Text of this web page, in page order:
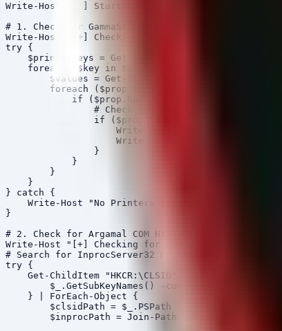
Write-Host "[*] Starting IOC Hunt for GammaSteel
# 1. Check for GammaSteel Registry Persistence
Write-Host "[+] Checking HKCU\Printers for
try {
$printerKeys = Get-ChildItem
    foreach ($key in $printerKeys) {
$values = Get-ItemProperty $key.PSPath -
foreach ($prop in
if ($prop.Name -ne "PSPath" -and
# Check for long binary strings
if ($prop.Value -is [string] -and
Write-Host "ALERT:
Write-Host "Value:
                }
            }
        }
    }
} catch {
Write-Host "No Printers key found or access
}
# 2. Check for Argamal COM Hijacking (Windows
Write-Host "[+] Checking for COM Hijacking in
# Search for InprocServer32 modifications under
try {
Get-ChildItem "HKCR:\CLSID" -Recurse -
$_.GetSubKeyNames() -contains
    } | ForEach-Object {
        $clsidPath = $_.PSPath
$inprocPath = Join-Path $clsidPath